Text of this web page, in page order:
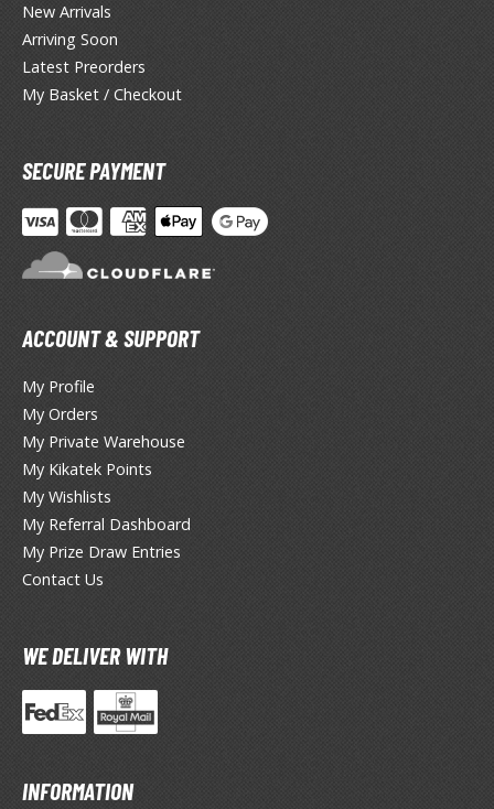
& Magazines
Books & Magazines
/ Photo / Art Books
Display Accessories
Bases and Stands
Display Effects
(Special/Individual Items)
Puzzles
Replicas and Miniatures
Items
Toys / Plushie
New Arrivals
Arriving Soon
Latest Preorders
My Basket / Checkout
SECURE PAYMENT
ACCOUNT & SUPPORT
My Profile
My Orders
My Private Warehouse
My Kikatek Points
My Wishlists
My Referral Dashboard
My Prize Draw Entries
Contact Us
WE DELIVER WITH
INFORMATION